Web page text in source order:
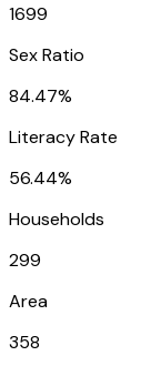
1699
Sex Ratio
84.47%
Literacy Rate
56.44%
Households
299
Area
358